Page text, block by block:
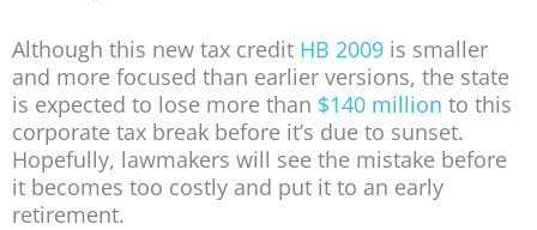
Although this new tax credit HB 2009 is smaller
and more focused than earlier versions, the state
is expected to lose more than $140 million to this
corporate tax break before it’s due to sunset.
Hopefully, lawmakers will see the mistake before
it becomes too costly and put it to an early
retirement.